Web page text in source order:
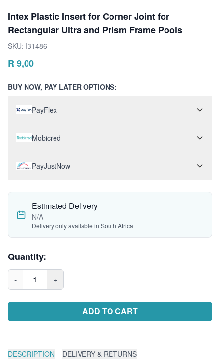
Intex Plastic Insert for Corner Joint for
Rectangular Ultra and Prism Frame Pools
SKU: I31486
R 9,00
BUY NOW, PAY LATER OPTIONS:
PayFlex
Mobicred
PayJustNow
Estimated Delivery
N/A
Delivery only available in South Africa
Quantity:
- 1 +
ADD TO CART
DESCRIPTION DELIVERY & RETURNS